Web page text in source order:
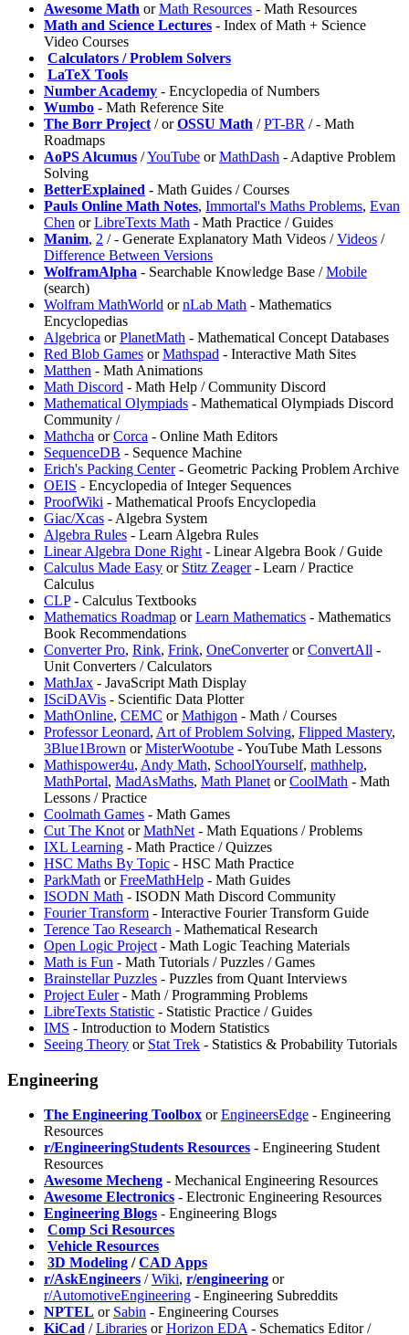
Awesome Math orMath Resources - Math Resources
Math and Science Lectures - Index of Math + Science
Video Courses
Calculators / Problem Solvers
LaTeX Tools
Number Academy - Encyclopedia of Numbers
Wumbo - Math Reference Site
⁠The Borr Project /orOSSU Math /PT-BR /- Math
Roadmaps
AoPS Alcumus /YouTube orMathDash - Adaptive Problem
Solving
BetterExplained - Math Guides / Courses
Pauls Online Math Notes, ⁠Immortal's Maths Problems, ⁠Evan
Chen orLibreTexts Math - Math Practice / Guides
Manim, 2 /- Generate Explanatory Math Videos /Videos /
Difference Between Versions
WolframAlpha - Searchable Knowledge Base /Mobile
(search)
Wolfram MathWorld ornLab Math - Mathematics
Encyclopedias
⁠Algebrica or⁠PlanetMath - Mathematical Concept Databases
Red Blob Games orMathspad - Interactive Math Sites
Matthen - Math Animations
⁠Math Discord - Math Help / Community Discord
⁠Mathematical Olympiads - Mathematical Olympiads Discord
Community /
Mathcha orCorca - Online Math Editors
SequenceDB - Sequence Machine
⁠Erich's Packing Center- Geometric Packing Problem Archive
OEIS - Encyclopedia of Integer Sequences
⁠ProofWiki - Mathematical Proofs Encyclopedia
Giac/Xcas - Algebra System
Algebra Rules - Learn Algebra Rules
Linear Algebra Done Right - Linear Algebra Book / Guide
Calculus Made Easy or ⁠Stitz Zeager- Learn / Practice
Calculus
CLP- Calculus Textbooks
Mathematics Roadmap or⁠Learn Mathematics - Mathematics
Book Recommendations
Converter Pro, Rink, Frink, OneConverterorConvertAll -
Unit Converters / Calculators
MathJax - JavaScript Math Display
ISciDAVis - Scientific Data Plotter
MathOnline, ⁠CEMC orMathigon - Math / Courses
Professor Leonard, ⁠Art of Problem Solving, Flipped Mastery,
3Blue1Brown orMisterWootube - YouTube Math Lessons
Mathispower4u, ⁠Andy Math, SchoolYourself, mathhelp,
MathPortal, ⁠MadAsMaths, Math Planet orCoolMath - Math
Lessons / Practice
Coolmath Games - Math Games
Cut The Knot or⁠MathNet - Math Equations / Problems
IXL Learning - Math Practice / Quizzes
HSC Maths By Topic - HSC Math Practice
ParkMath orFreeMathHelp - Math Guides
ISODN Math - ISODN Math Discord Community
Fourier Transform - Interactive Fourier Transform Guide
Terence Tao Research - Mathematical Research
Open Logic Project - Math Logic Teaching Materials
Math is Fun - Math Tutorials / Puzzles / Games
Brainstellar Puzzles - Puzzles from Quant Interviews
Project Euler- Math / Programming Problems
LibreTexts Statistic - Statistic Practice / Guides
IMS - Introduction to Modern Statistics
Seeing Theory or Stat Trek - Statistics & Probability Tutorials
Engineering
The Engineering Toolbox orEngineersEdge - Engineering
Resources
r/EngineeringStudents Resources - Engineering Student
Resources
Awesome Mecheng - Mechanical Engineering Resources
Awesome Electronics - Electronic Engineering Resources
Engineering Blogs - Engineering Blogs
Comp Sci Resources
Vehicle Resources
3D Modeling /CAD Apps
r/AskEngineers /Wiki, r/engineering or
r/AutomotiveEngineering - Engineering Subreddits
NPTEL or Sabin - Engineering Courses
KiCad /Libraries orHorizon EDA- Schematics Editor /